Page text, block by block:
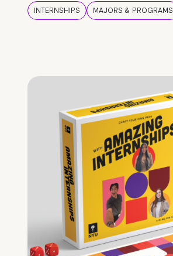
INTERNSHIPS MAJORS & PROGRAMS